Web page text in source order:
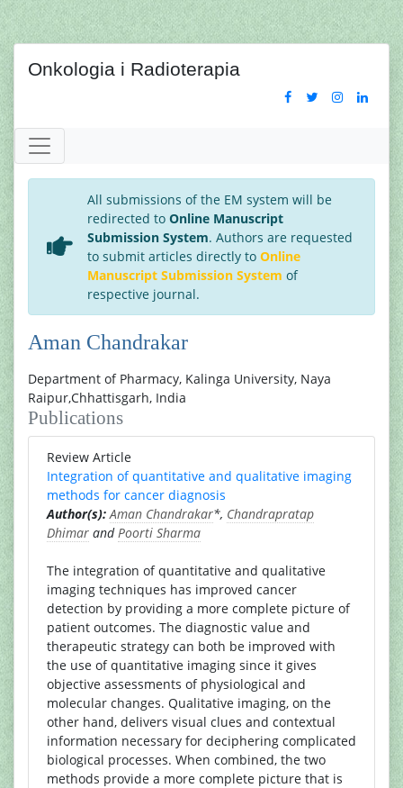
Onkologia i Radioterapia
All submissions of the EM system will be
redirected to Online Manuscript
Submission System. Authors are requested
to submit articles directly to Online
Manuscript Submission System of
respective journal.
Aman Chandrakar
Department of Pharmacy, Kalinga University, Naya
Raipur,Chhattisgarh, India
Publications
Review Article
Integration of quantitative and qualitative imaging
methods for cancer diagnosis
Author(s): Aman Chandrakar*, Chandrapratap
Dhimar andPoorti Sharma
The integration of quantitative and qualitative
imaging techniques has improved cancer
detection by providing a more complete picture of
patient outcomes. The diagnostic value and
therapeutic strategy can both be improved with
the use of quantitative imaging since it gives
objective assessments of physiological and
molecular changes. Qualitative imaging, on the
other hand, delivers visual clues and contextual
information necessary for deciphering complicated
biological processes. When combined, the two
methods provide a more complete picture that is